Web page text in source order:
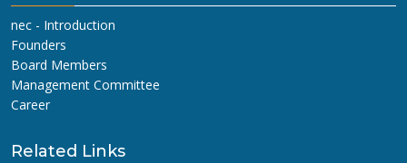
nec - Introduction
Founders
Board Members
Management Committee
Career
Related Links